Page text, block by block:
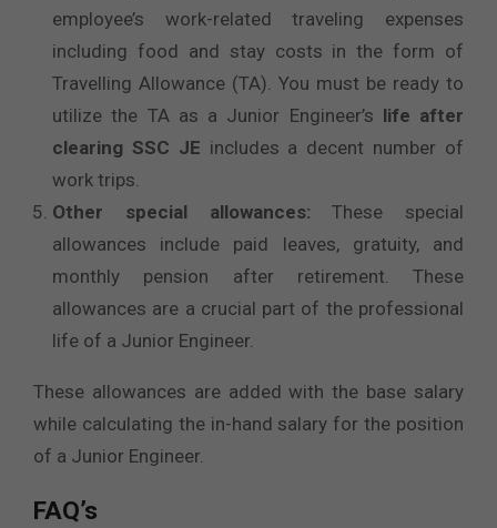
employee’s work-related traveling expenses
including food and stay costs in the form of
Travelling Allowance (TA). You must be ready to
utilize the TA as a Junior Engineer’s life after
clearing SSC JE includes a decent number of
work trips.
Other special allowances: These special
allowances include paid leaves, gratuity, and
monthly pension after retirement. These
allowances are a crucial part of the professional
life of a Junior Engineer.
These allowances are added with the base salary
while calculating the in-hand salary for the position
of a Junior Engineer.
FAQ’s